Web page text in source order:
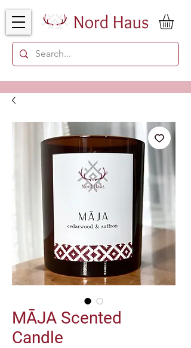
MĀJA Scented
Candle